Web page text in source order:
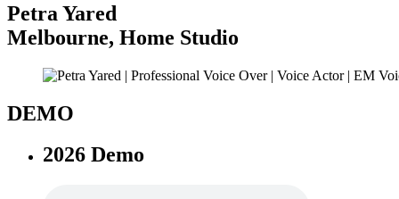
Petra Yared
Melbourne, Home Studio
DEMO
2026 Demo